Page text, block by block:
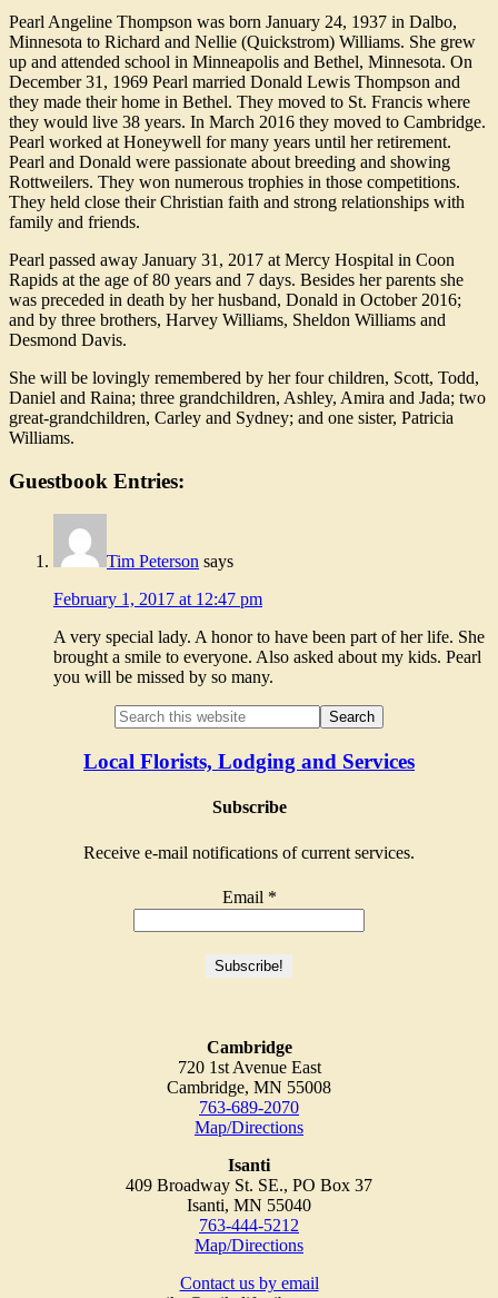
Pearl Angeline Thompson was born January 24, 1937 in Dalbo,
Minnesota to Richard and Nellie (Quickstrom) Williams. She grew
up and attended school in Minneapolis and Bethel, Minnesota. On
December 31, 1969 Pearl married Donald Lewis Thompson and
they made their home in Bethel. They moved to St. Francis where
they would live 38 years. In March 2016 they moved to Cambridge.
Pearl worked at Honeywell for many years until her retirement.
Pearl and Donald were passionate about breeding and showing
Rottweilers. They won numerous trophies in those competitions.
They held close their Christian faith and strong relationships with
family and friends.
Pearl passed away January 31, 2017 at Mercy Hospital in Coon
Rapids at the age of 80 years and 7 days. Besides her parents she
was preceded in death by her husband, Donald in October 2016;
and by three brothers, Harvey Williams, Sheldon Williams and
Desmond Davis.
She will be lovingly remembered by her four children, Scott, Todd,
Daniel and Raina; three grandchildren, Ashley, Amira and Jada; two
great-grandchildren, Carley and Sydney; and one sister, Patricia
Williams.
Guestbook Entries:
Tim Peterson says
February 1, 2017 at 12:47 pm
A very special lady. A honor to have been part of her life. She
brought a smile to everyone. Also asked about my kids. Pearl
you will be missed by so many.
Local Florists, Lodging and Services
Subscribe
Receive e-mail notifications of current services.
Email *
Cambridge
720 1st Avenue East
Cambridge, MN 55008
763-689-2070
Map/Directions
Isanti
409 Broadway St. SE., PO Box 37
Isanti, MN 55040
763-444-5212
Map/Directions
Contact us by email